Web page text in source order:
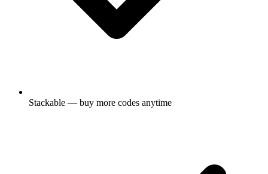
Stackable — buy more codes anytime